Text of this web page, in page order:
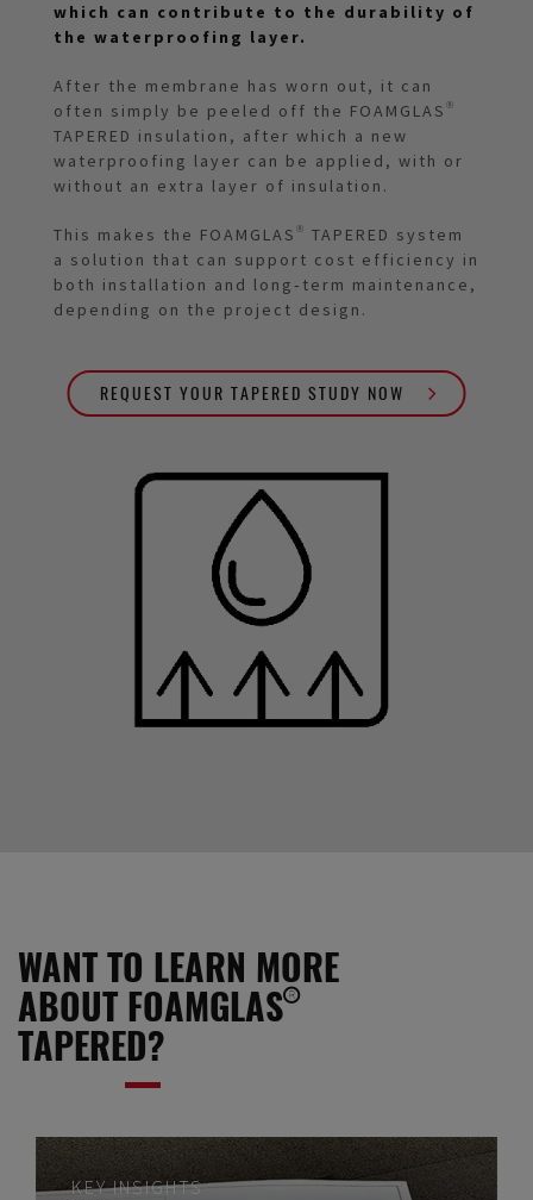
which can contribute to the durability of
the waterproofing layer.
After the membrane has worn out, it can
often simply be peeled off the FOAMGLAS®
TAPERED insulation, after which a new
waterproofing layer can be applied, with or
without an extra layer of insulation.
This makes the FOAMGLAS® TAPERED system
a solution that can support cost efficiency in
both installation and long‑term maintenance,
depending on the project design.
REQUEST YOUR TAPERED STUDY NOW
WANT TO LEARN MORE
ABOUT FOAMGLAS®
TAPERED?
KEY INSIGHTS